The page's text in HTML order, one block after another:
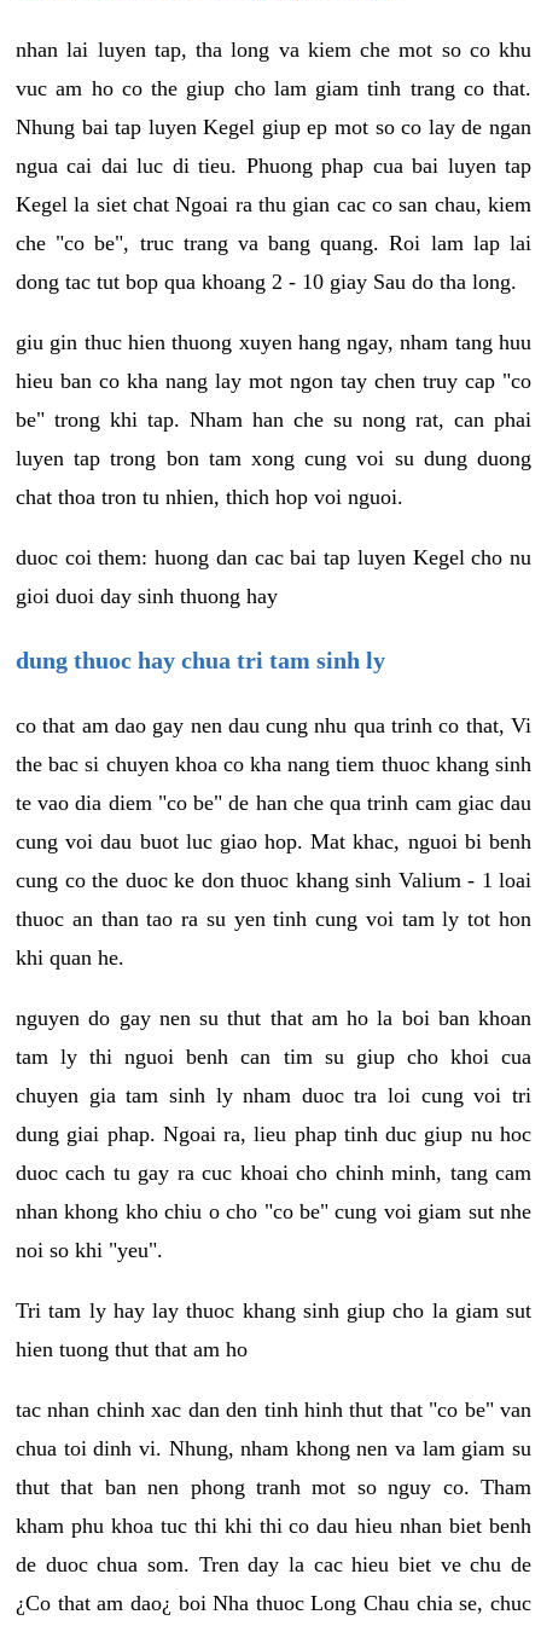
nhan lai luyen tap, tha long va kiem che mot so co khu
vuc am ho co the giup cho lam giam tinh trang co that.
Nhung bai tap luyen Kegel giup ep mot so co lay de ngan
ngua cai dai luc di tieu. Phuong phap cua bai luyen tap
Kegel la siet chat Ngoai ra thu gian cac co san chau, kiem
che "co be", truc trang va bang quang. Roi lam lap lai
dong tac tut bop qua khoang 2 - 10 giay Sau do tha long.
giu gin thuc hien thuong xuyen hang ngay, nham tang huu
hieu ban co kha nang lay mot ngon tay chen truy cap "co
be" trong khi tap. Nham han che su nong rat, can phai
luyen tap trong bon tam xong cung voi su dung duong
chat thoa tron tu nhien, thich hop voi nguoi.
duoc coi them: huong dan cac bai tap luyen Kegel cho nu
gioi duoi day sinh thuong hay
dung thuoc hay chua tri tam sinh ly
co that am dao gay nen dau cung nhu qua trinh co that, Vi
the bac si chuyen khoa co kha nang tiem thuoc khang sinh
te vao dia diem "co be" de han che qua trinh cam giac dau
cung voi dau buot luc giao hop. Mat khac, nguoi bi benh
cung co the duoc ke don thuoc khang sinh Valium - 1 loai
thuoc an than tao ra su yen tinh cung voi tam ly tot hon
khi quan he.
nguyen do gay nen su thut that am ho la boi ban khoan
tam ly thi nguoi benh can tim su giup cho khoi cua
chuyen gia tam sinh ly nham duoc tra loi cung voi tri
dung giai phap. Ngoai ra, lieu phap tinh duc giup nu hoc
duoc cach tu gay ra cuc khoai cho chinh minh, tang cam
nhan khong kho chiu o cho "co be" cung voi giam sut nhe
noi so khi "yeu".
Tri tam ly hay lay thuoc khang sinh giup cho la giam sut
hien tuong thut that am ho
tac nhan chinh xac dan den tinh hinh thut that "co be" van
chua toi dinh vi. Nhung, nham khong nen va lam giam su
thut that ban nen phong tranh mot so nguy co. Tham
kham phu khoa tuc thi khi thi co dau hieu nhan biet benh
de duoc chua som. Tren day la cac hieu biet ve chu de
¿Co that am dao¿ boi Nha thuoc Long Chau chia se, chuc